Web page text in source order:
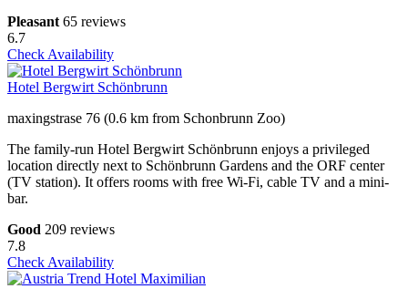
Pleasant 65 reviews
6.7
Check Availability
Hotel Bergwirt Schönbrunn
maxingstrase 76 (0.6 km from Schonbrunn Zoo)
The family-run Hotel Bergwirt Schönbrunn enjoys a privileged
location directly next to Schönbrunn Gardens and the ORF center
(TV station). It offers rooms with free Wi-Fi, cable TV and a mini-
bar.
Good 209 reviews
7.8
Check Availability